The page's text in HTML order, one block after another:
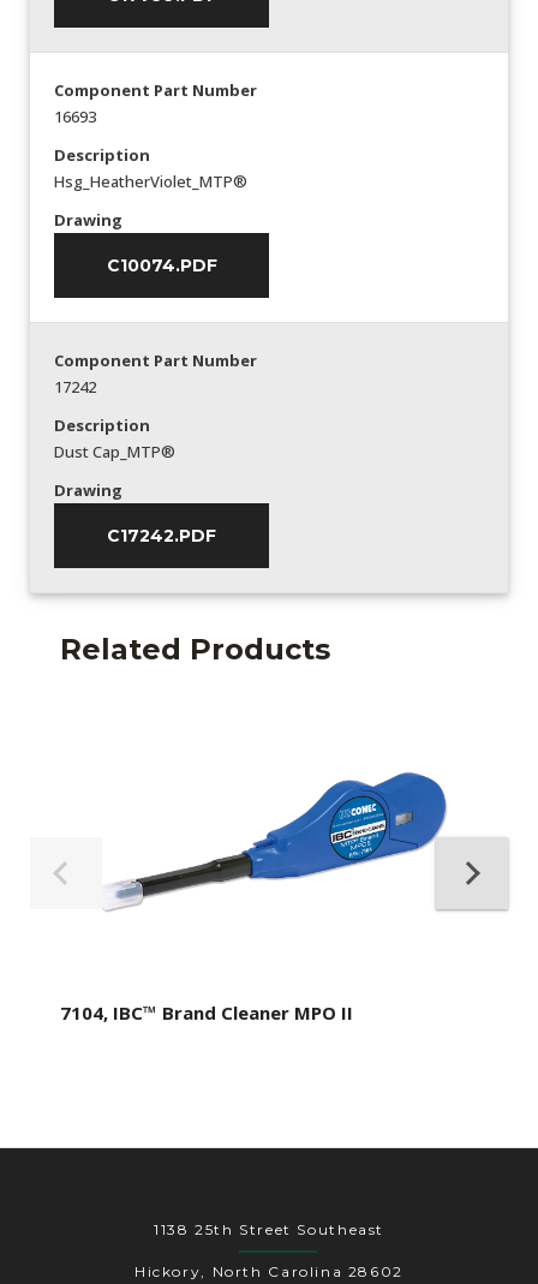
Component Part Number
16693
Description
Hsg_HeatherViolet_MTP®
Drawing
C10074.PDF
Component Part Number
17242
Description
Dust Cap_MTP®
Drawing
C17242.PDF
Related Products
7104, IBC™ Brand Cleaner MPO II
1138 25th Street Southeast
Hickory, North Carolina 28602